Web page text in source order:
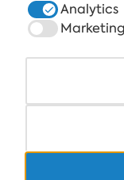
Analytics